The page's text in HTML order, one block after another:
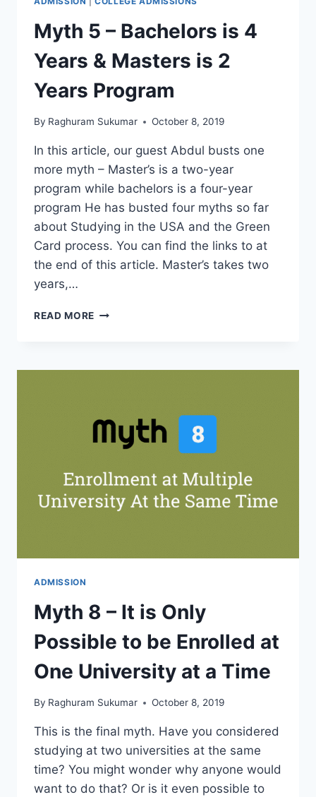
Myth 5 – Bachelors is 4
Years & Masters is 2
Years Program
By Raghuram Sukumar October 8, 2019
In this article, our guest Abdul busts one
more myth – Master’s is a two-year
program while bachelors is a four-year
program He has busted four myths so far
about Studying in the USA and the Green
Card process. You can find the links to at
the end of this article. Master’s takes two
years,…
READ MORE MYTH
IS
MASTERS
IS
YEARS
ADMISSION
Myth 8 – It is Only
Possible to be Enrolled at
One University at a Time
By Raghuram Sukumar October 8, 2019
This is the final myth. Have you considered
studying at two universities at the same
time? You might wonder why anyone would
want to do that? Or is it even possible to